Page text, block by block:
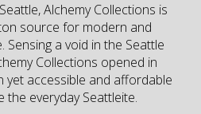
Alchemy Collections is
source for modern and
a void in the Seattle
Collections opened in
yet accessible and affordable
everyday Seattleite.